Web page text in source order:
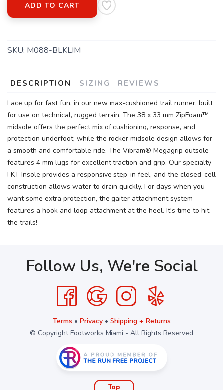
ADD TO CART
SKU: M088-BLKLIM
DESCRIPTION SIZING REVIEWS
Lace up for fast fun, in our new max-cushioned trail runner, built
for use on technical, rugged terrain. The 38 x 33 mm ZipFoam™
midsole offers the perfect mix of cushioning, response, and
protection underfoot, while the rocker midsole design allows for
a smooth and comfortable ride. The Vibram® Megagrip outsole
features 4 mm lugs for excellent traction and grip. Our specialty
FKT Insole provides a responsive step-in feel, and the closed-cell
construction allows water to drain quickly. For days when you
want some extra protection, the gaiter attachment system
features a hook and loop attachment at the heel. It's time to hit
the trails!
Follow Us, We're Social
Terms • Privacy• Shipping + Returns
© Copyright Footworks Miami - All Rights Reserved
Top